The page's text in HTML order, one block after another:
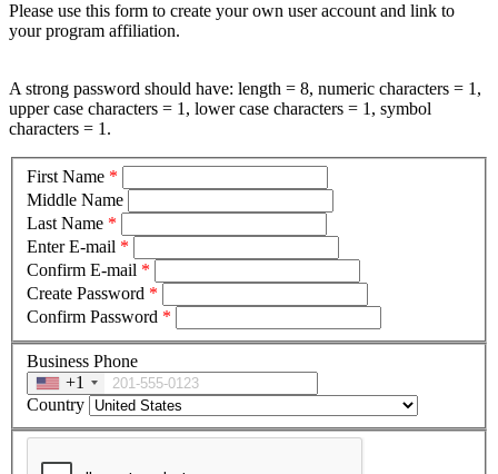
Please use this form to create your own user account and link to
your program affiliation.
A strong password should have: length = 8, numeric characters = 1,
upper case characters = 1, lower case characters = 1, symbol
characters = 1.
First Name *
Middle Name
Last Name *
Enter E-mail *
Confirm E-mail *
Create Password *
Confirm Password *
Business Phone
+1
Country